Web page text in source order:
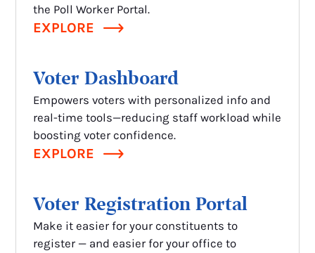
the Poll Worker Portal.
EXPLORE
VoterDashboard
Empowers voters with personalized info and
real-time tools—reducing staff workload while
boosting voter confidence.
EXPLORE
Voter Registration Portal
Make it easier for your constituents to
register — and easier for your office to